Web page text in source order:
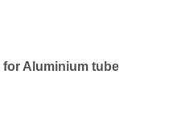
Aluminium tube